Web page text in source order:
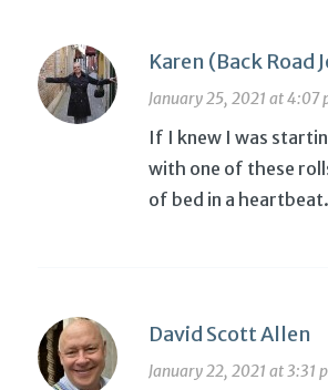
Karen (Back Road
January 25, 2021 at 4:07
If I knew I was
with one of these
of bed in a heartbeat.
David Scott Allen
January 22, 2021 at 3:31